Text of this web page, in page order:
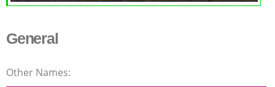
General
Other Names: